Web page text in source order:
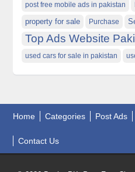
post free mobile ads in pakistan
property for sale Purchase
Top Ads Website
used cars for sale in pakistan
Home Categories Post Ads
Contact Us